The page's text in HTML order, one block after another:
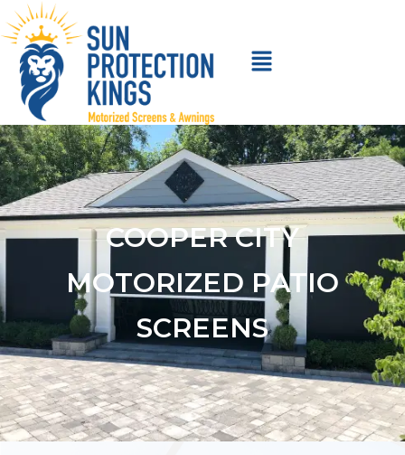
COOPER CITY
MOTORIZED PATIO
SCREENS